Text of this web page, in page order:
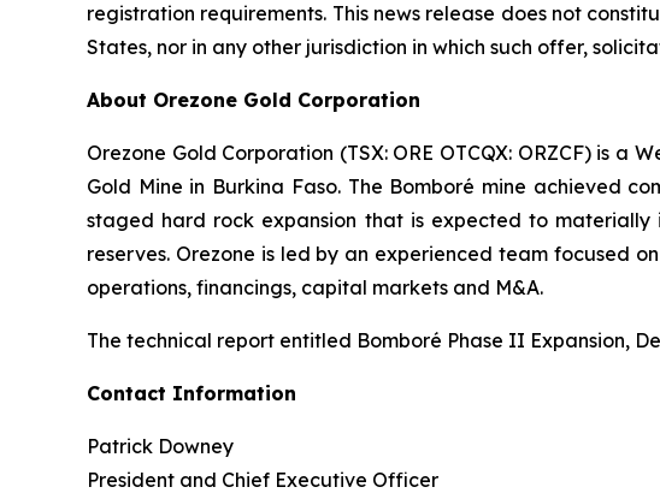
registration requirements. This news release does not
States, nor in any other jurisdiction in which such offer,
About Orezone Gold Corporation
Orezone Gold Corporation (TSX: ORE OTCQX: ORZCF) is
Gold Mine in Burkina Faso. The Bomboré mine achieved
staged hard rock expansion that is expected to
reserves. Orezone is led by an experienced team focused
operations, financings, capital markets and M&A.
The technical report entitled Bomboré Phase II Expansion,
Contact Information
Patrick Downey
President and Chief Executive Officer